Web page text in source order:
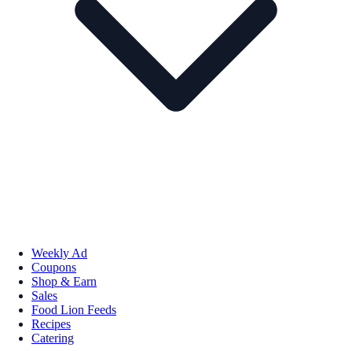
Weekly Ad
Coupons
Shop & Earn
Sales
Food Lion Feeds
Recipes
Catering